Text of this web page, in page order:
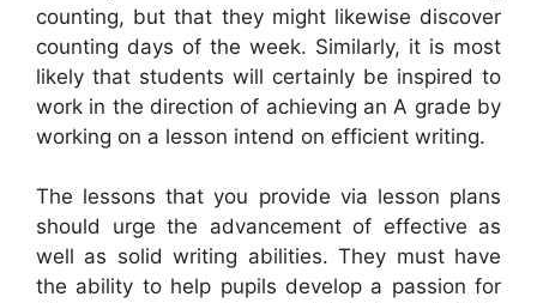
counting, but that they might likewise discover
counting days of the week. Similarly, it is most
likely that students will certainly be inspired to
work in the direction of achieving an A grade by
working on a lesson intend on efficient writing.
The lessons that you provide via lesson plans
should urge the advancement of effective as
well as solid writing abilities. They must have
the ability to help pupils develop a passion for